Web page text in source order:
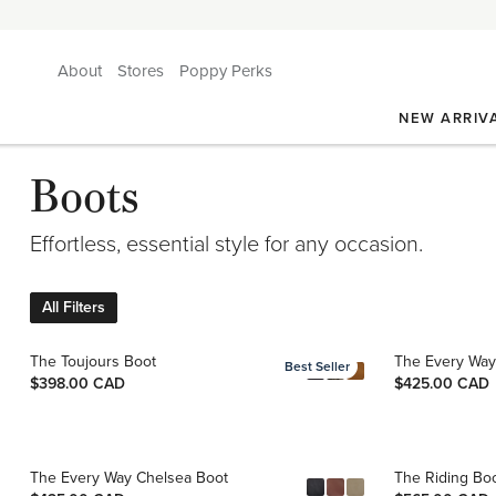
About Stores Poppy Perks
NEW
Boots
Effortless, essential style for any occasion.
All Filters
The Toujours Boot
$398.00 CAD
Best Seller
The Every
$425.00 CAD
The Every Way Chelsea Boot
The Riding